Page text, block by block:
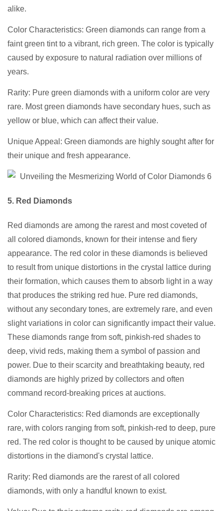
alike.
Color Characteristics: Green diamonds can range from a
faint green tint to a vibrant, rich green. The color is typically
caused by exposure to natural radiation over millions of
years.
Rarity: Pure green diamonds with a uniform color are very
rare. Most green diamonds have secondary hues, such as
yellow or blue, which can affect their value.
Unique Appeal: Green diamonds are highly sought after for
their unique and fresh appearance.
5. Red Diamonds
Red diamonds are among the rarest and most coveted of
all colored diamonds, known for their intense and fiery
appearance. The red color in these diamonds is believed
to result from unique distortions in the crystal lattice during
their formation, which causes them to absorb light in a way
that produces the striking red hue. Pure red diamonds,
without any secondary tones, are extremely rare, and even
slight variations in color can significantly impact their value.
These diamonds range from soft, pinkish-red shades to
deep, vivid reds, making them a symbol of passion and
power. Due to their scarcity and breathtaking beauty, red
diamonds are highly prized by collectors and often
command record-breaking prices at auctions.
Color Characteristics: Red diamonds are exceptionally
rare, with colors ranging from soft, pinkish-red to deep, pure
red. The red color is thought to be caused by unique atomic
distortions in the diamond's crystal lattice.
Rarity: Red diamonds are the rarest of all colored
diamonds, with only a handful known to exist.